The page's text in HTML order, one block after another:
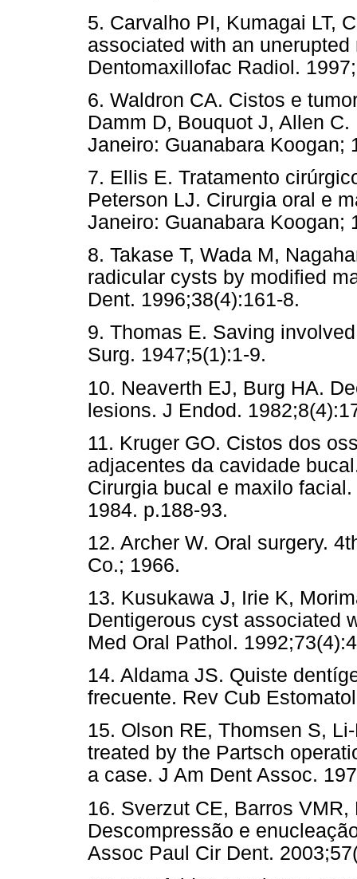
5. Carvalho PI, Kumagai LT,
associated with an
Dentomaxillofac Radiol.
6. Waldron CA. Cistos e
Damm D, Bouquot J, Allen
Janeiro: Guanabara Koogan;
7. Ellis E. Tratamento
Peterson LJ. Cirurgia oral e
Janeiro: Guanabara Koogan;
8. Takase T, Wada M,
radicular cysts by modified
Dent. 1996;38(4):161-8.
9. Thomas E. Saving
Surg. 1947;5(1):1-9.
10. Neaverth EJ, Burg HA.
lesions. J Endod.
11. Kruger GO. Cistos dos
adjacentes da cavidade
Cirurgia bucal e maxilo
1984. p.188-93.
12. Archer W. Oral surgery.
Co.; 1966.
13. Kusukawa J, Irie K,
Dentigerous cyst associated
Med Oral Pathol.
14. Aldama JS. Quiste
frecuente. Rev Cub
15. Olson RE, Thomsen S,
treated by the Partsch
a case. J Am Dent Assoc.
16. Sverzut CE, Barros
Descompressão e
Assoc Paul Cir Dent.